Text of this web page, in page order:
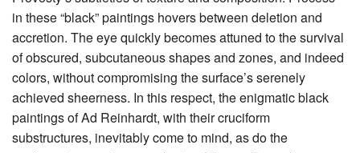
in these “black” paintings hovers between deletion and
accretion. The eye quickly becomes attuned to the survival
of obscured, subcutaneous shapes and zones, and indeed
colors, without compromising the surface’s serenely
achieved sheerness. In this respect, the enigmatic black
paintings of Ad Reinhardt, with their cruciform
substructures, inevitably come to mind, as do the